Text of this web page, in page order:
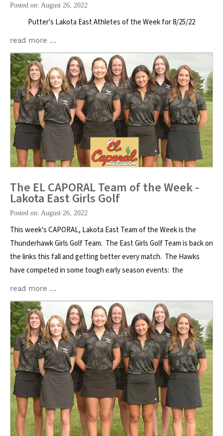
Posted on: August 26, 2022
Putter's Lakota East Athletes of the Week for 8/25/22
read more …
The EL CAPORAL Team of the Week -
Lakota East Girls Golf
Posted on: August 26, 2022
This week's CAPORAL, Lakota East Team of the Week is the
Thunderhawk Girls Golf Team. The East Girls Golf Team is back on
the links this fall and getting better every match. The Hawks
have competed in some tough early season events: the
read more …